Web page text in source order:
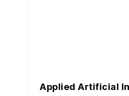
Applied Artificial